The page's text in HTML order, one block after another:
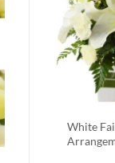
White